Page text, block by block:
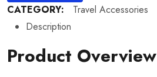
CATEGORY:
Travel Accessories
Description
Product Overview